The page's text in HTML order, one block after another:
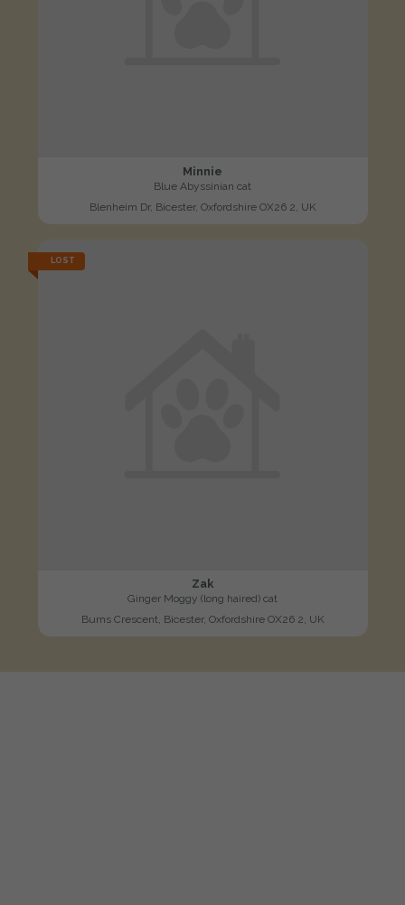
Minnie
Blue Abyssinian cat
Blenheim Dr, Bicester, Oxfordshire OX26 2, UK
LOST
Zak
Ginger Moggy (long haired) cat
Burns Crescent, Bicester, Oxfordshire OX26 2, UK